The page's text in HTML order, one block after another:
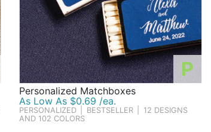
P
Personalized Matchboxes
As Low As $0.69 /ea.
PERSONALIZED BESTSELLER
12 DESIGNS
AND 102 COLORS